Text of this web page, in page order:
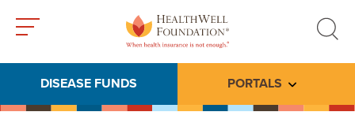
search
DISEASE FUNDS PORTALS Toggle